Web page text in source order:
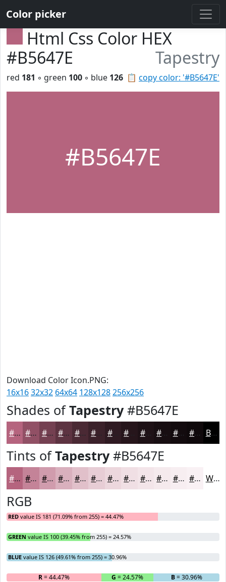
Color picker
Html Css Color HEX
#B5647E
Tapestry
📋 copy color: '#B5647E'
red 181 ◦ green 100 ◦ blue 126
#B5647E
Download Color Icon.PNG:
16x1632x32 64x64 128x128256x256
Shades ofTapestry#B5647E
#B5647E #915065 #744051 #5D3341 #4A2934 #3B212A #2F1A22 #1E1116 #130B0E #0F090B Black
Tints ofTapestry#B5647E
#B5647E #C48398 #D09CAD #D9B0BD #E1C0CA #E7CDD5 #ECD7DD #F0DFE4 #F3E5E9 #F5EAED #F7EEF1 #F9F1F4 White
RGB
RED value IS 181 (71.09% from 255) = 44.47%
GREEN value IS 100 (39.45% from 255) = 24.57%
BLUE value IS 126 (49.61% from 255) = 30.96%
R= 44.47% G = 24.57% B= 30.96%